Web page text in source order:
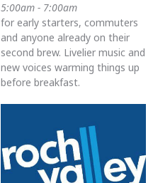
5:00am - 7:00am
for early starters, commuters
and anyone already on their
second brew. Livelier music and
new voices warming things up
before breakfast.